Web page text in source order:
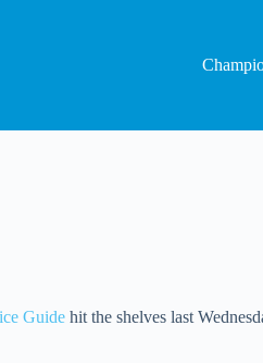
Guide hit the shelves last